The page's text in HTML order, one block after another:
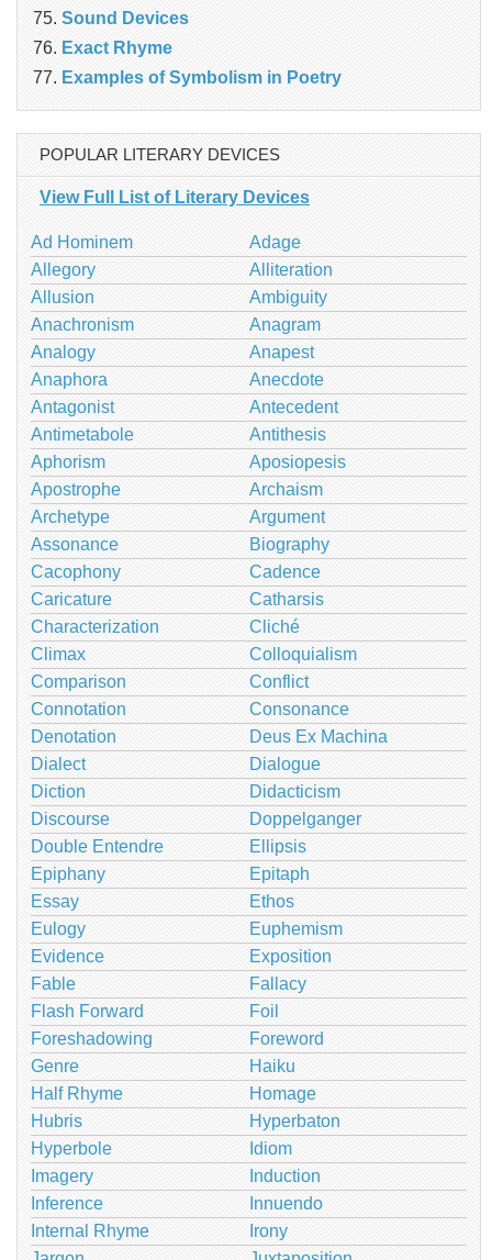
Sound Devices
Exact Rhyme
Examples of Symbolism in Poetry
POPULAR LITERARY DEVICES
View Full List of Literary Devices
Ad Hominem
Adage
Allegory
Alliteration
Allusion
Ambiguity
Anachronism
Anagram
Analogy
Anapest
Anaphora
Anecdote
Antagonist
Antecedent
Antimetabole
Antithesis
Aphorism
Aposiopesis
Apostrophe
Archaism
Archetype
Argument
Assonance
Biography
Cacophony
Cadence
Caricature
Catharsis
Characterization
Cliché
Climax
Colloquialism
Comparison
Conflict
Connotation
Consonance
Denotation
Deus Ex Machina
Dialect
Dialogue
Diction
Didacticism
Discourse
Doppelganger
Double Entendre
Ellipsis
Epiphany
Epitaph
Essay
Ethos
Eulogy
Euphemism
Evidence
Exposition
Fable
Fallacy
Flash Forward
Foil
Foreshadowing
Foreword
Genre
Haiku
Half Rhyme
Homage
Hubris
Hyperbaton
Hyperbole
Idiom
Imagery
Induction
Inference
Innuendo
Internal Rhyme
Irony